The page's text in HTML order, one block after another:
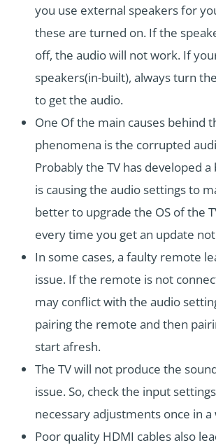
you use external speakers for
these are turned on. If the
off, the audio will not work. If
speakers(in-built), always turn
to get the audio.
One Of the main causes behind
phenomena is the corrupted
Probably the TV has developed
is causing the audio settings to
better to upgrade the OS of the
every time you get an update
In some cases, a faulty remote
issue. If the remote is not
may conflict with the audio
pairing the remote and then
start afresh.
The TV will not produce the
issue. So, check the input
necessary adjustments once in a
Poor quality HDMI cables also